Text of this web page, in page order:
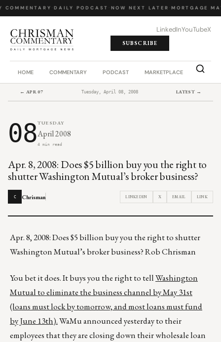
COMMENTARY DAILY PODCAST NOW NEXT LATER MORTGAGE
LinkedInYouTubeX
SUBSCRIBE
HOME COMMENTARY PODCAST MARKETPLACE JOB
← APR 07 Tuesday, April 08, 2008 LATEST →
08TUESDAY
April 2008
4 min read
Apr. 8, 2008: Does $5 billion buy you the right to
shutter Washington Mutual’s broker business?
C Chrisman LINKEDIN X EMAIL LINK
Apr. 8, 2008: Does $5 billion buy you the right to shutter
Washington Mutual’s broker business? Rob Chrisman
You bet it does. It buys you the right to tellWashington
Mutual to eliminate the business channel by May 31st
(loans must lock by tomorrow, and most loans must fund
by June 13th).WaMu announced yesterday to their
employees that they are closing down their wholesale loan